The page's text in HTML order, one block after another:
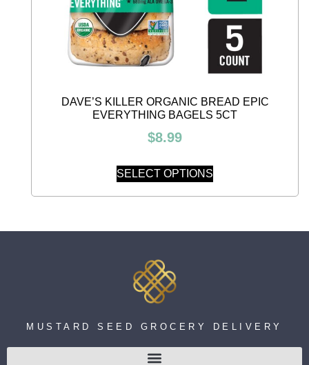
DAVE’S KILLER ORGANIC BREAD EPIC
EVERYTHING BAGELS 5CT
$8.99
SELECT OPTIONS
MUSTARD SEED GROCERY DELIVERY